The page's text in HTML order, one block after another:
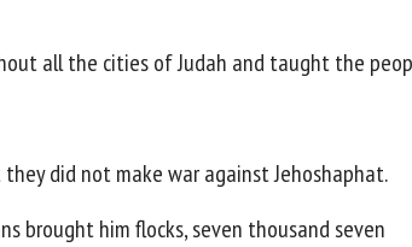
all the cities of Judah and taught the
did not make war against Jehoshaphat.
brought him flocks, seven thousand seven